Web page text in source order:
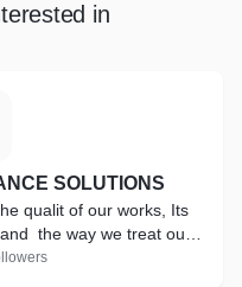
in
SOLUTIONS
works, Its